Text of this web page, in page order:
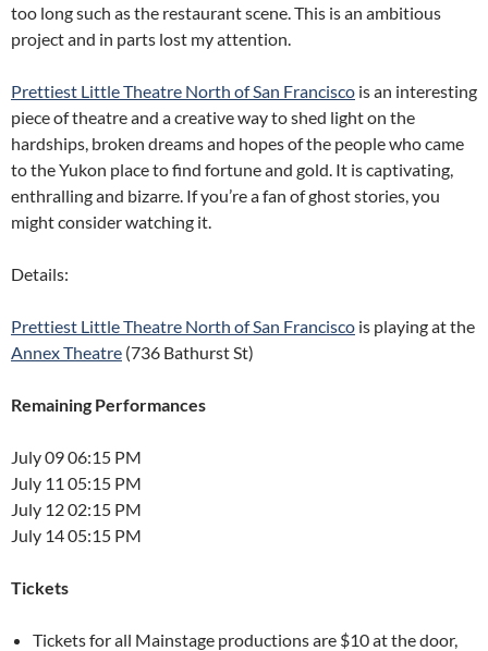
too long such as the restaurant scene. This is an ambitious
project and in parts lost my attention.
Prettiest Little Theatre North of San Francisco is an interesting
piece of theatre and a creative way to shed light on the
hardships, broken dreams and hopes of the people who came
to the Yukon place to find fortune and gold. It is captivating,
enthralling and bizarre. If you’re a fan of ghost stories, you
might consider watching it.
Details:
Prettiest Little Theatre North of San Francisco is playing at the
Annex Theatre (736 Bathurst St)
Remaining Performances
July 09 06:15 PM
July 11 05:15 PM
July 12 02:15 PM
July 14 05:15 PM
Tickets
Tickets for all Mainstage productions are $10 at the door,